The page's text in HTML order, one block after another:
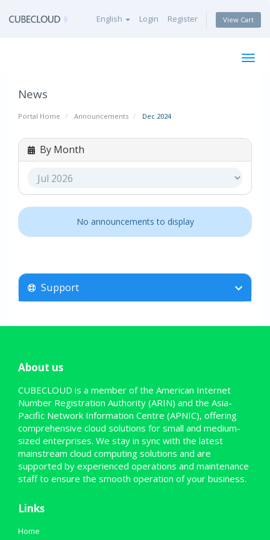
English Login Register View Cart
News
Portal Home Announcements Dec 2024
By Month
No announcements to display
Support
About us
CUBECLOUD is a member of the American Internet
Number Registration Authority (ARIN) and the Asia-
Pacific Network Information Centre (APNIC), offering
comprehensive cloud solutions for small and medium-
sized enterprises. We stay in sync with the latest
mainstream cloud computing solutions and are
supported by experienced operations and maintenance
staff to ensure the smooth operation of your business.
Links
Home